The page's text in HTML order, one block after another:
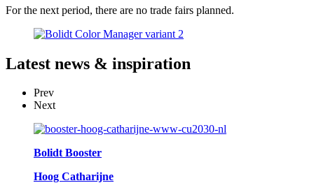
For the next period, there are no trade fairs planned.
Latest news & inspiration
Prev
Next
Bolidt Booster
Hoog Catharijne